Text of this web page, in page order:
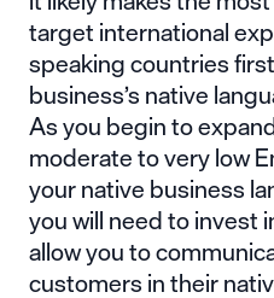
target international
speaking countries
business’s native
As you begin to
moderate to very low
your native business
you will need to invest
allow you to
customers in their